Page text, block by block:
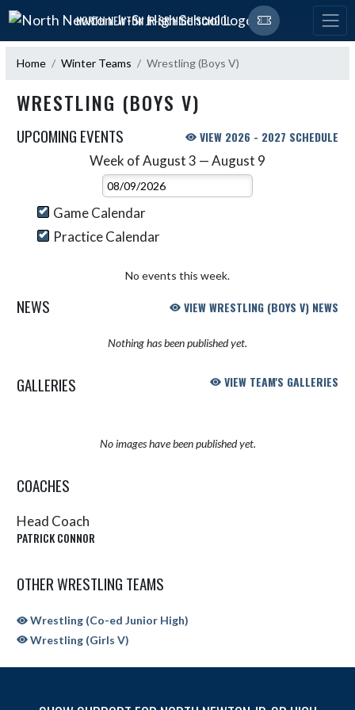
Skip Navigation Menu
NORTH NEWTON JR-SR HIGH SCHOOL
Home Winter Teams Wrestling (Boys V)
WRESTLING (BOYS V)
UPCOMING EVENTS VIEW 2026 - 2027 SCHEDULE
Week of August 3 — August 9
Select Week
Game Calendar
Practice Calendar
No events this week.
NEWS VIEW WRESTLING (BOYS V) NEWS
Nothing has been published yet.
GALLERIES VIEW TEAM'S GALLERIES
No images have been published yet.
COACHES
Head Coach
PATRICK CONNOR
OTHER WRESTLING TEAMS
Wrestling (Co-ed Junior High)
Wrestling (Girls V)